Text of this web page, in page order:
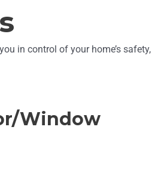
in control of your home’s safety,
Window